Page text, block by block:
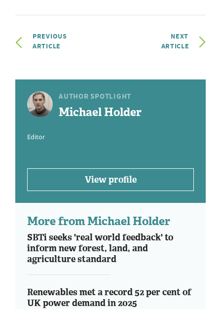
PREVIOUS
ARTICLE
NEXT
ARTICLE
AUTHOR SPOTLIGHT
Michael Holder
Editor
View profile
More from Michael Holder
SBTi seeks 'real world feedback' to
inform new forest, land, and
agriculture standard
Renewables met a record 52 per cent of
UK power demand in 2025